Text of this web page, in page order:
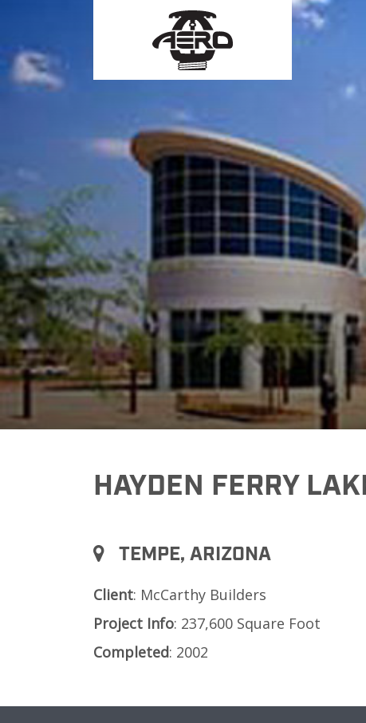
HAYDEN FERRY
TEMPE, ARIZONA
Client: McCarthy Builders
Project Info: 237,600 Square Foot
Completed: 2002